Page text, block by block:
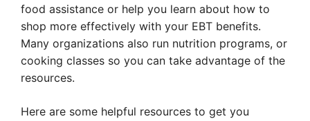
food assistance or help you learn about how to
shop more effectively with your EBT benefits.
Many organizations also run nutrition programs, or
cooking classes so you can take advantage of the
resources.
Here are some helpful resources to get you